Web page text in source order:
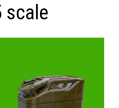
scale